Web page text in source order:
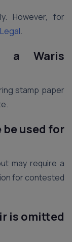
However, for
.
a Waris
stamp paper
be used for
may require a
for contested
is omitted